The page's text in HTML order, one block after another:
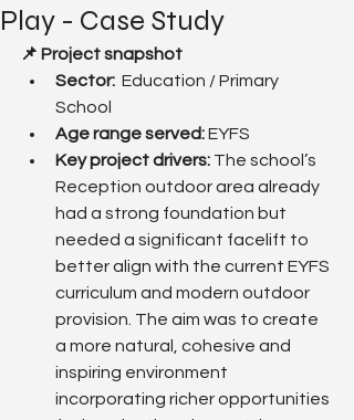
Play - Case Study
📌 Project snapshot
Sector: Education / Primary
School
Age range served: EYFS
Key project drivers: The school’s
Reception outdoor area already
had a strong foundation but
needed a significant facelift to
better align with the current EYFS
curriculum and modern outdoor
provision. The aim was to create
a more natural, cohesive and
inspiring environment
incorporating richer opportunities